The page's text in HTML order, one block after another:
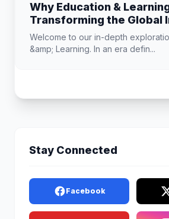
Why Education &
Transforming the Global
Landscape
Welcome to our in-depth
&amp; Learning. In an era defin...
Stay Connected
Facebook